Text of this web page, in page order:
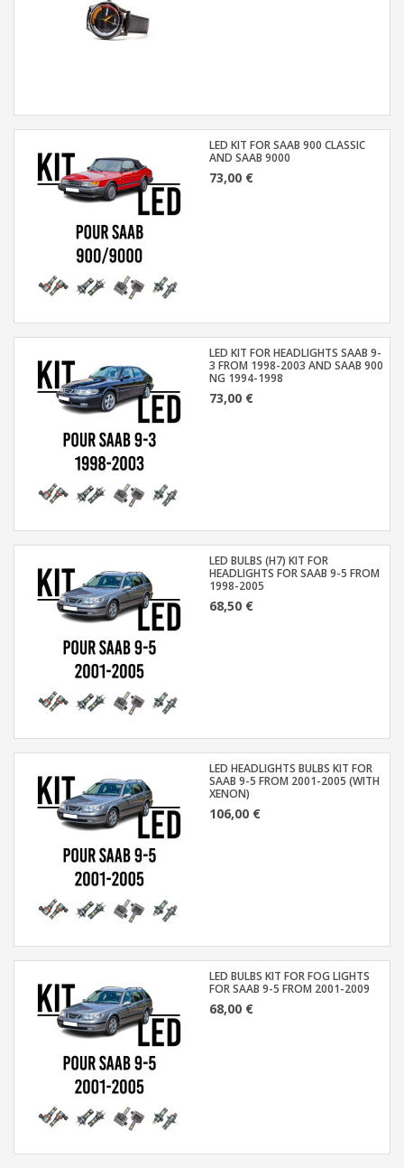
LED KIT FOR SAAB 900 CLASSIC
AND SAAB 9000
73,00 €
LED KIT FOR HEADLIGHTS SAAB 9-
3 FROM 1998-2003 AND SAAB 900
NG 1994-1998
73,00 €
LED BULBS (H7) KIT FOR
HEADLIGHTS FOR SAAB 9-5 FROM
1998-2005
68,50 €
LED HEADLIGHTS BULBS KIT FOR
SAAB 9-5 FROM 2001-2005 (WITH
XENON)
106,00 €
LED BULBS KIT FOR FOG LIGHTS
FOR SAAB 9-5 FROM 2001-2009
68,00 €